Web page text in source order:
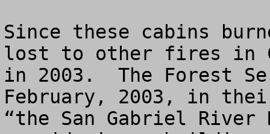
Since these cabins
lost to other fires in
in 2003.  The Forest
February, 2003, in
“the San Gabriel River